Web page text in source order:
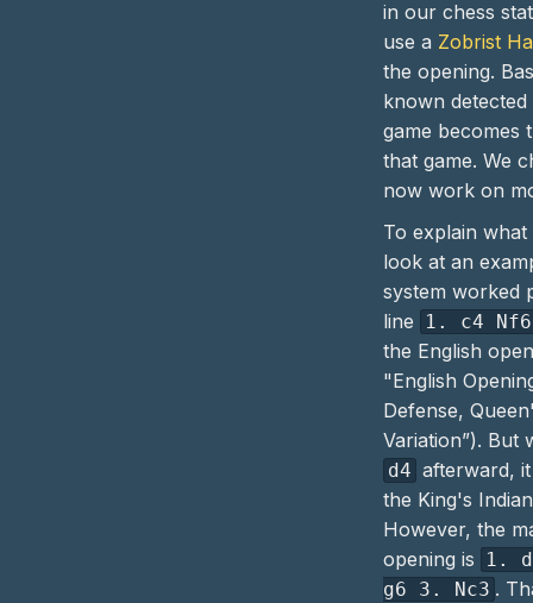
in our chess
use a Zobrist
the opening.
known
game becomes
that game. We
now work on
To explain what
look at an
system worked
line
1. c4
the English
"English
Defense,
Variation”). But
d4 afterward,
the King's
However, the
opening is
1.
g6 3. Nc3 .